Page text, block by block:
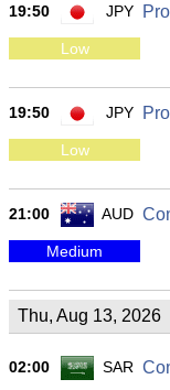
19:50 JPY
Low
19:50 JPY
Low
21:00 AUD
Medium
Thu, Aug 13, 2026
02:00 SAR